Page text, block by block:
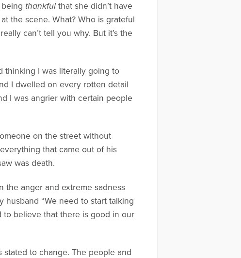
thankfulthat she didn’t have
the scene. What? Who is grateful
can’t tell you why. But it’s the
thinking I was literally going to
I dwelled on every rotten detail
I was angrier with certain people
on the street without
that came out of his
was death.
the anger and extreme sadness
husband “We need to start talking
to believe that there is good in our
to change. The people and